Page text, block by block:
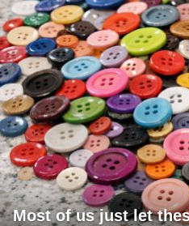
Most of us just let